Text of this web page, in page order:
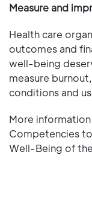
Measure and
Health care
outcomes and
well-being
measure
conditions and
More
Competencies
Well-Being of